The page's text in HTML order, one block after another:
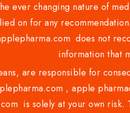
ever changing nature of
on for any
does not
information that
are responsible for
, apple
is solely at your own risk.